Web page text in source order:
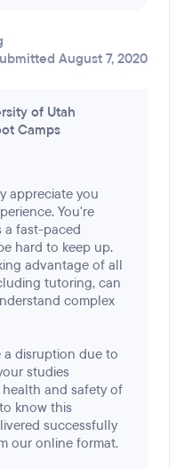
August 7, 2020
of Utah
Camps
appreciate you
You're
a fast-paced
hard to keep up.
advantage of all
tutoring, can
complex
a disruption due to
studies
and safety of
know this
successfully
our online format.